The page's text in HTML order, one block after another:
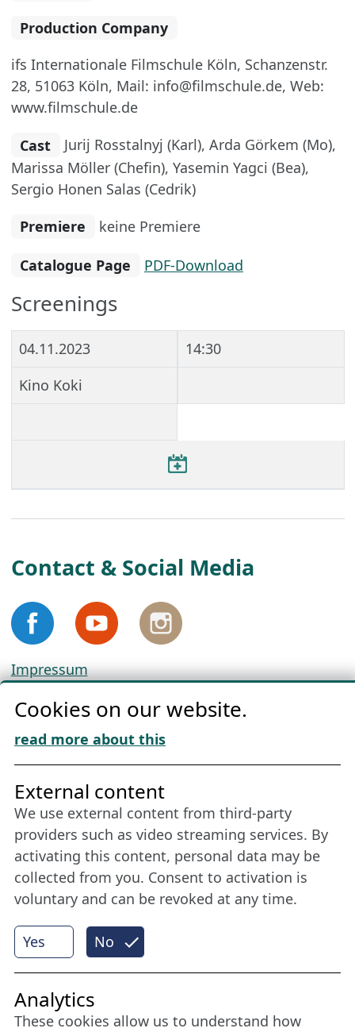
Production Company
ifs Internationale Filmschule Köln, Schanzenstr.
28, 51063 Köln, Mail: info@filmschule.de, Web:
www.filmschule.de
Cast
Jurij Rosstalnyj (Karl), Arda Görkem (Mo),
Marissa Möller (Chefin), Yasemin Yagci (Bea),
Sergio Honen Salas (Cedrik)
Premiere
keine Premiere
Catalogue Page PDF-Download
Screenings
04.11.2023
14:30
Kino Koki
Contact & Social Media
Impressum
Cookie Policy
Download „Nordic Tango“
Friends of NFL
Stay connected all year round: Become a
member
More
Internet Partner
Cookies on our website.
read more about this
Yes No
External content
We use external content from third-party
providers such as video streaming services. By
activating this content, personal data may be
collected from you. Consent to activation is
voluntary and can be revoked at any time.
Analytics
These cookies allow us to understand how